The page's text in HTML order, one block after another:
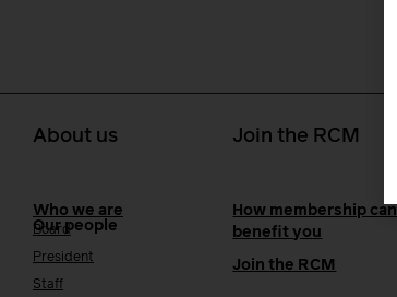
About us
Who we are
Our people
Board
President
Staff
Join the RCM
How membership can
benefit you
Join the RCM